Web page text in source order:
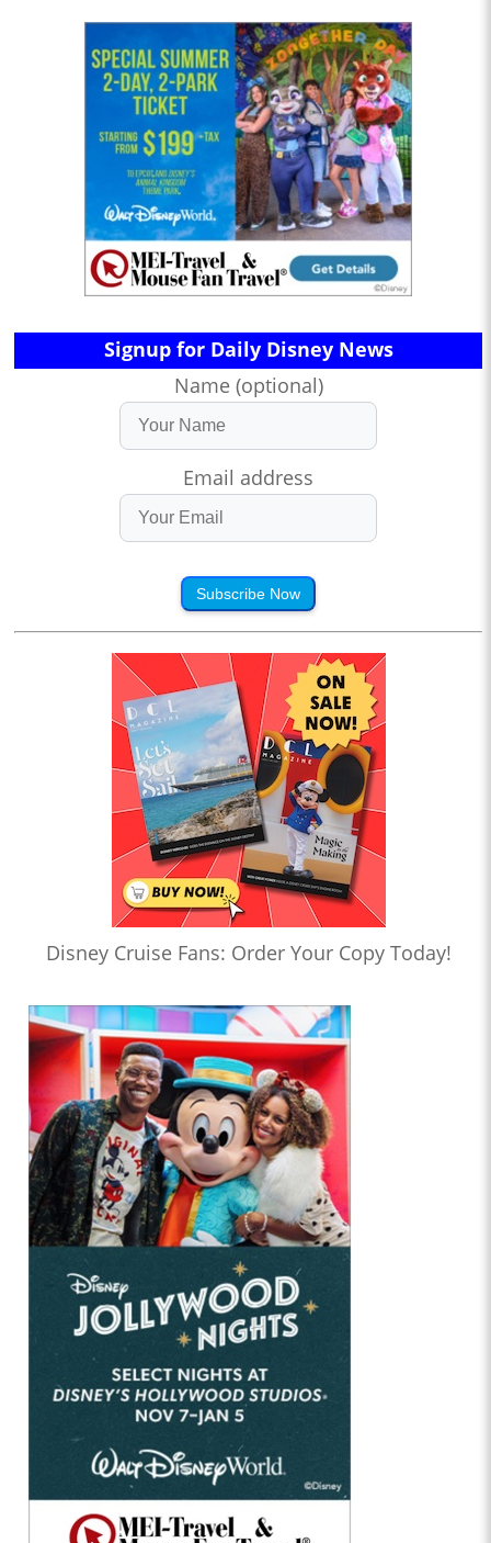
Signup for Daily Disney News
Name (optional)
Email address
Subscribe Now
Disney Cruise Fans: Order Your Copy Today!